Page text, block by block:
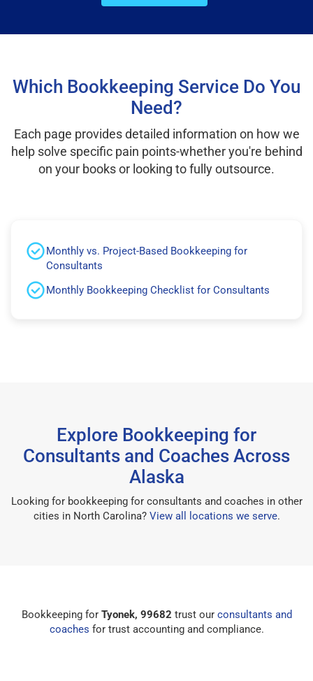
Which Bookkeeping Service Do You
Need?
Each page provides detailed information on how we
help solve specific pain points-whether you're behind
on your books or looking to fully outsource.
Monthly vs. Project-Based Bookkeeping for
Consultants
Monthly Bookkeeping Checklist for Consultants
Explore Bookkeeping for
Consultants and Coaches Across
Alaska
Looking for bookkeeping for consultants and coaches in other
cities in North Carolina? View all locations we serve.
Bookkeeping for Tyonek, 99682 trust our consultants and
coaches for trust accounting and compliance.